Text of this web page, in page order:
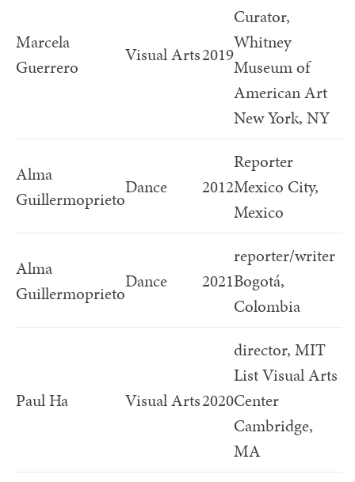
Marcela
Guerrero
Visual Arts2019
Curator,
Whitney
Museum of
American Art
New York, NY
Alma
Guillermoprieto
Dance 2012
Reporter
Mexico City,
Mexico
Alma
Guillermoprieto
Dance 2021
reporter/writer
Bogotá,
Colombia
Paul Ha Visual Arts2020
director, MIT
List Visual Arts
Center
Cambridge,
MA